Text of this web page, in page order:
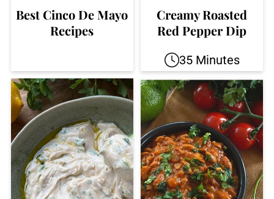
Best Cinco De Mayo
Recipes
Creamy Roasted
Red Pepper Dip
35 Minutes